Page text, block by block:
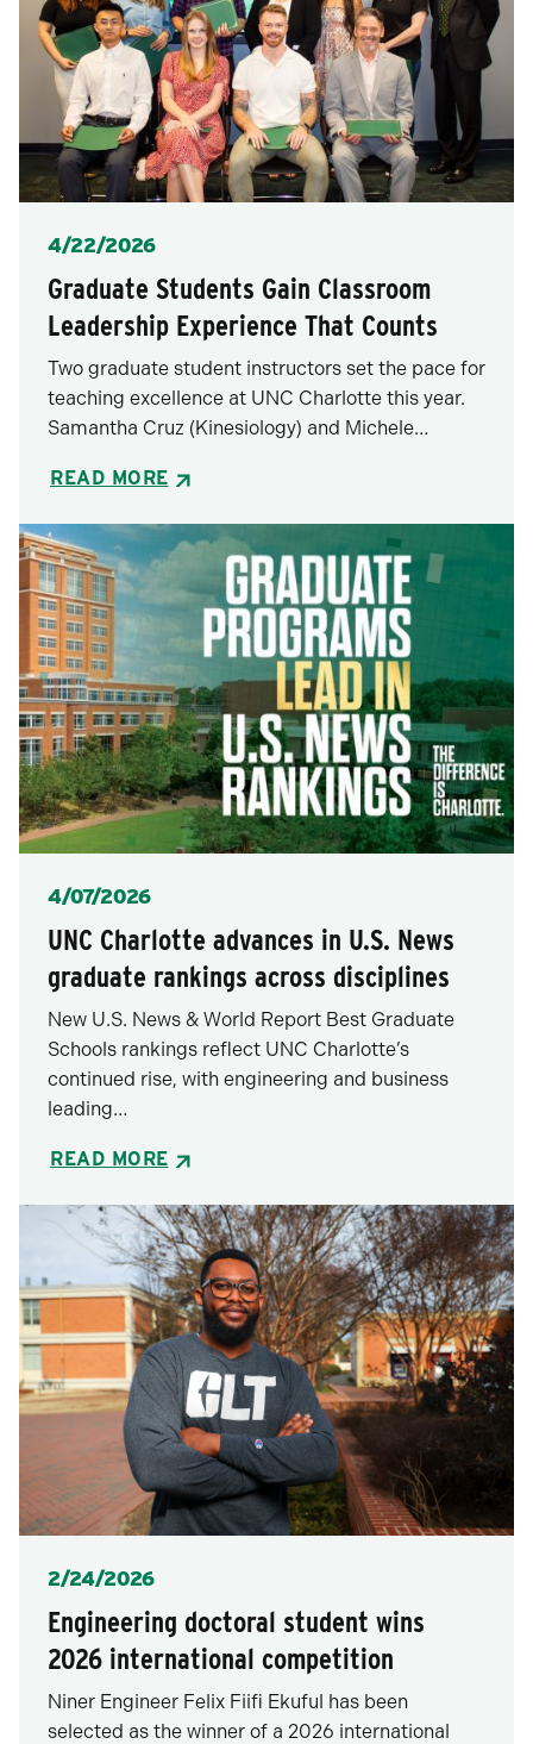
Posted
4/22/2026
Graduate Students Gain Classroom
Leadership Experience That Counts
Two graduate student instructors set the pace for
teaching excellence at UNC Charlotte this year.
Samantha Cruz (Kinesiology) and Michele…
READ MORE
Posted
4/07/2026
UNC Charlotte advances in U.S. News
graduate rankings across disciplines
New U.S. News & World Report Best Graduate
Schools rankings reflect UNC Charlotte’s
continued rise, with engineering and business
leading…
READ MORE
Posted
2/24/2026
Engineering doctoral student wins
2026 international competition
Niner Engineer Felix Fiifi Ekuful has been
selected as the winner of a 2026 international